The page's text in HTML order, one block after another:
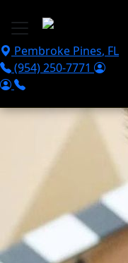
Pembroke Pines, FL
(954) 250-7771